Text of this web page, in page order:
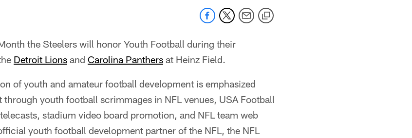
the Steelers will honor Youth Football during their
Detroit Lions and Carolina Panthers at Heinz Field.
of youth and amateur football development is emphasized
through youth football scrimmages in NFL venues, USA Football
stadium video board promotion, and NFL team web
youth football development partner of the NFL, the NFL